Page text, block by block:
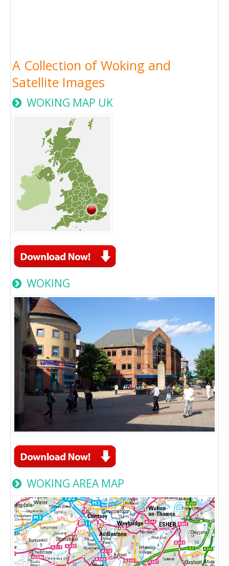
A Collection of Woking and
Satellite Images
WOKING MAP UK
WOKING
WOKING AREA MAP